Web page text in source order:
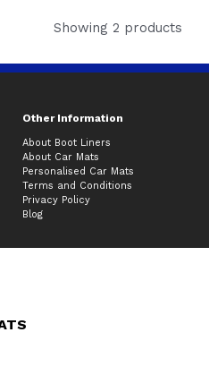
Showing 2 products
Other Information
About Boot Liners
About Car Mats
Personalised Car Mats
Terms and Conditions
Privacy Policy
Blog